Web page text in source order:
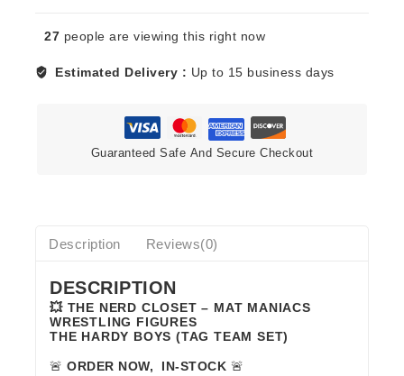
quantity
27 people are viewing this right now
Estimated Delivery : Up to 15 business days
Guaranteed Safe And Secure Checkout
Description Reviews(0)
DESCRIPTION
💥 THE NERD CLOSET – MAT MANIACS
WRESTLING FIGURES
THE HARDY BOYS (TAG TEAM SET)
🚨 ORDER NOW, IN-STOCK 🚨